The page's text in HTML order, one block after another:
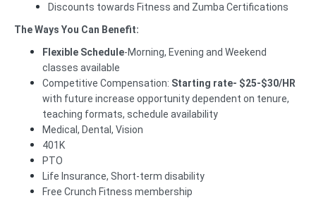
Discounts towards Fitness and Zumba Certifications
The Ways You Can Benefit:
Flexible Schedule-Morning, Evening and Weekend
classes available
Competitive Compensation: Starting rate- $25-$30/HR
with future increase opportunity dependent on tenure,
teaching formats, schedule availability
Medical, Dental, Vision
401K
PTO
Life Insurance, Short-term disability
Free Crunch Fitness membership